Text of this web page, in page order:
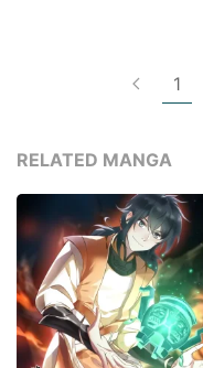
1
RELATED MANGA